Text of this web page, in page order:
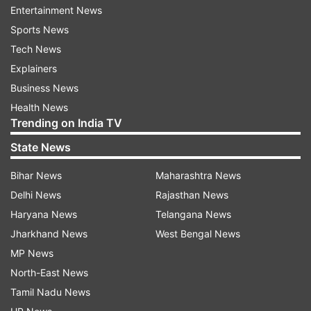
requested to appear for the exam as per the
revised date of exam. The exam in respect of
other states will be conducted as per scheduled
on November 7.
NIOS Class 10, 12 exam: When will admit
cards be released?
The institute will release NIOS Class 10, 12 theory
exam admit cards soon. Once out, the students
are required to download from the official
website. Candidates can check the NIOS Class
10, 12 exam dates below in the table.
NIOS Class 10 Exam Dates
Entertainment News
Sports News
Tech News
Explainers
Business News
Health News
Trending on India TV
State News
Bihar News
Delhi News
Haryana News
Jharkhand News
MP News
North-East News
Tamil Nadu News
Maharashtra News
Rajasthan News
Telangana News
West Bengal News